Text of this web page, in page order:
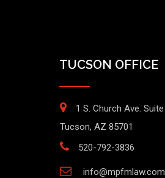
TUCSON OFFICE
1 S. Church Ave.
Tucson, AZ 85701
520-792-3836
info@mpfmlaw.com